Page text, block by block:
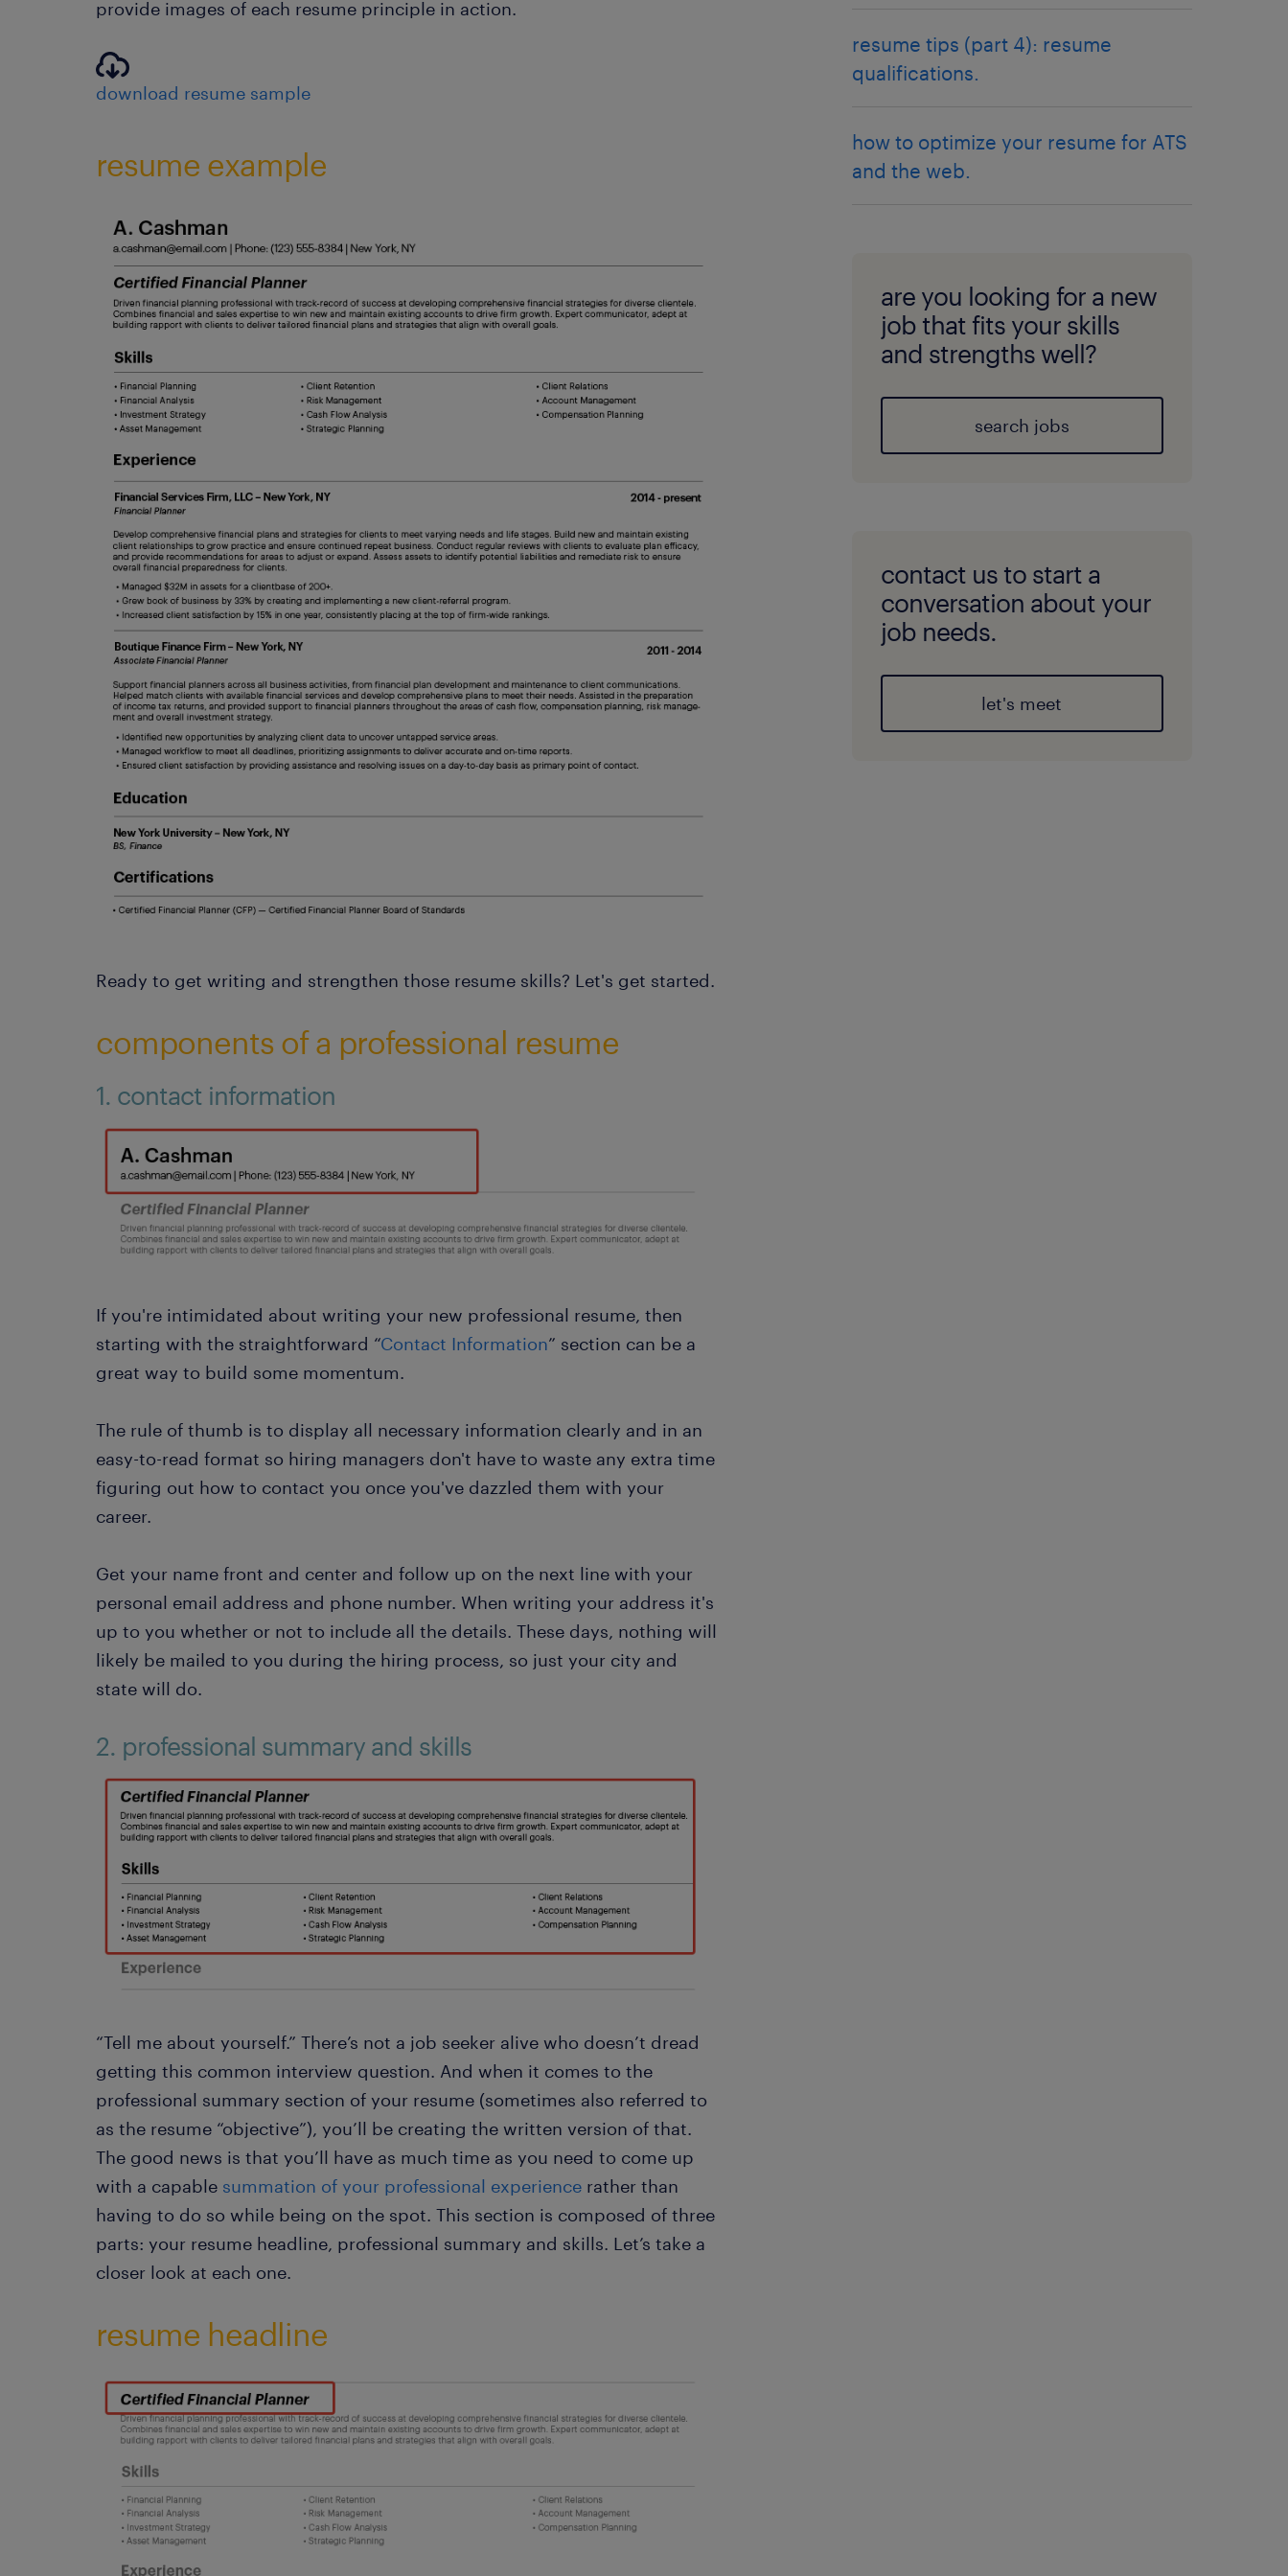
provide images of each resume principle in action.
download resume sample
resume example
Ready to get writing and strengthen those resume skills? Let's get started.
components of a professional resume
1. contact information
If you're intimidated about writing your new professional resume, then
starting with the straightforward “Contact Information” section can be a
great way to build some momentum.
The rule of thumb is to display all necessary information clearly and in an
easy-to-read format so hiring managers don't have to waste any extra time
figuring out how to contact you once you've dazzled them with your
career.
Get your name front and center and follow up on the next line with your
personal email address and phone number. When writing your address it's
up to you whether or not to include all the details. These days, nothing will
likely be mailed to you during the hiring process, so just your city and
state will do.
2. professional summary and skills
“Tell me about yourself.” There’s not a job seeker alive who doesn’t dread
getting this common interview question. And when it comes to the
professional summary section of your resume (sometimes also referred to
as the resume “objective”), you’ll be creating the written version of that.
The good news is that you’ll have as much time as you need to come up
with a capable summation of your professional experience rather than
having to do so while being on the spot. This section is composed of three
parts: your resume headline, professional summary and skills. Let’s take a
closer look at each one.
resume headline
resume tips (part 4): resume
qualifications.
how to optimize your resume for ATS
and the web.
are you looking for a new
job that fits your skills
and strengths well?
search jobs
contact us to start a
conversation about your
job needs.
let's meet